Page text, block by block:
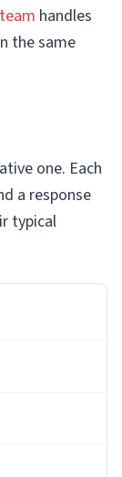
handles
the same
one. Each
a response
typical